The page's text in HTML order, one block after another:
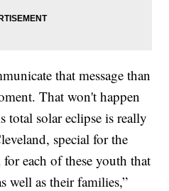
that message than
That won't happen
solar eclipse is really
special for the
each of these youth that
well as their families,”